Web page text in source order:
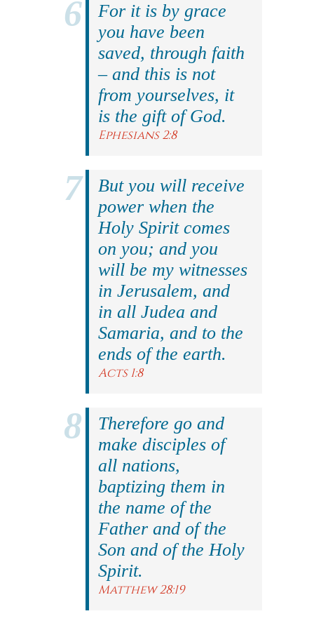
For it is by grace
you have been
saved, through faith
– and this is not
from yourselves, it
is the gift of God.
Ephesians 2:8
But you will receive
power when the
Holy Spirit comes
on you; and you
will be my witnesses
in Jerusalem, and
in all Judea and
Samaria, and to the
ends of the earth.
Acts 1:8
Therefore go and
make disciples of
all nations,
baptizing them in
the name of the
Father and of the
Son and of the Holy
Spirit.
Matthew 28:19